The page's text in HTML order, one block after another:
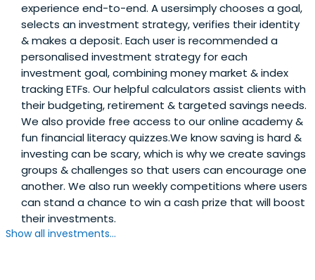
experience end-to-end. A usersimply chooses a goal,
selects an investment strategy, verifies their identity
& makes a deposit. Each user is recommended a
personalised investment strategy for each
investment goal, combining money market & index
tracking ETFs. Our helpful calculators assist clients with
their budgeting, retirement & targeted savings needs.
We also provide free access to our online academy &
fun financial literacy quizzes.We know saving is hard &
investing can be scary, which is why we create savings
groups & challenges so that users can encourage one
another. We also run weekly competitions where users
can stand a chance to win a cash prize that will boost
their investments.
Show all investments...